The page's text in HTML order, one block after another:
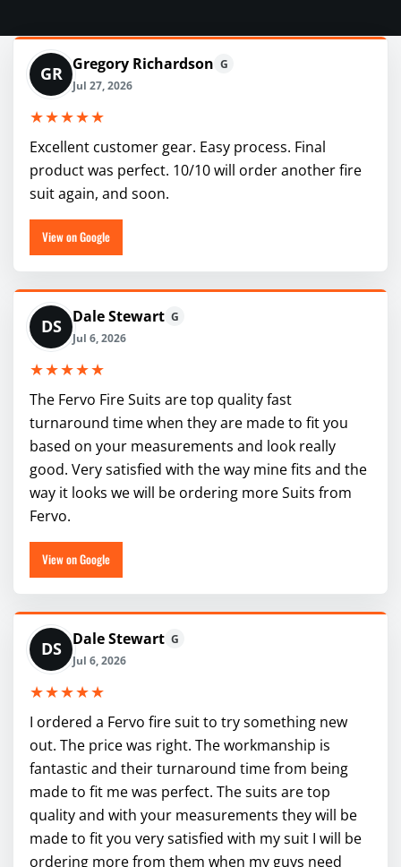
GR Gregory Richardson G
Jul 27, 2026
★★★★★
Excellent customer gear. Easy process. Final
product was perfect. 10/10 will order another fire
suit again, and soon.
View on Google
DS Dale Stewart G
Jul 6, 2026
★★★★★
The Fervo Fire Suits are top quality fast
turnaround time when they are made to fit you
based on your measurements and look really
good. Very satisfied with the way mine fits and the
way it looks we will be ordering more Suits from
Fervo.
View on Google
DS Dale Stewart G
Jul 6, 2026
★★★★★
I ordered a Fervo fire suit to try something new
out. The price was right. The workmanship is
fantastic and their turnaround time from being
made to fit me was perfect. The suits are top
quality and with your measurements they will be
made to fit you very satisfied with my suit I will be
ordering more from them when my guys need